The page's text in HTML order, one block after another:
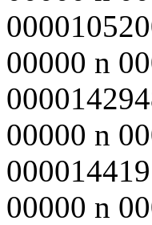
00000 n
00000 n
00000 n